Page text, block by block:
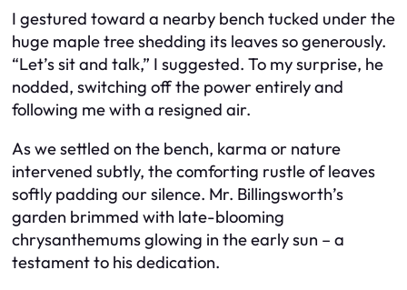
I gestured toward a nearby bench tucked under the
huge maple tree shedding its leaves so generously.
“Let’s sit and talk,” I suggested. To my surprise, he
nodded, switching off the power entirely and
following me with a resigned air.
As we settled on the bench, karma or nature
intervened subtly, the comforting rustle of leaves
softly padding our silence. Mr. Billingsworth’s
garden brimmed with late-blooming
chrysanthemums glowing in the early sun – a
testament to his dedication.